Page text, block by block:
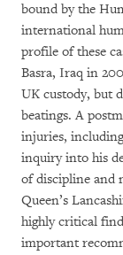
bound by the
international
profile of these
Basra, Iraq in
UK custody, but
beatings. A
injuries,
inquiry into his
of discipline and
Queen’s
highly critical
important